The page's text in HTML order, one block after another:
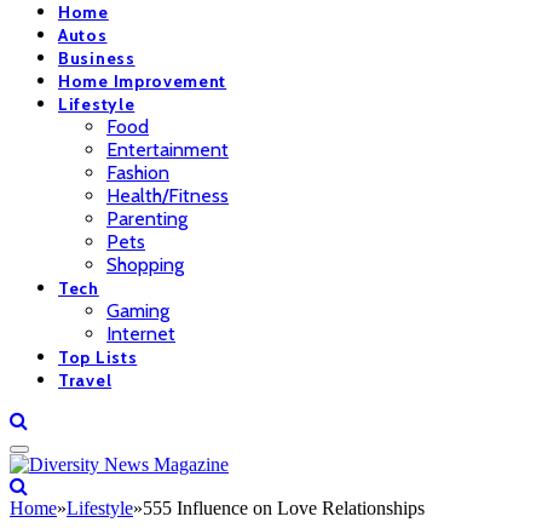
Home
Autos
Business
Home Improvement
Lifestyle
Food
Entertainment
Fashion
Health/Fitness
Parenting
Pets
Shopping
Tech
Gaming
Internet
Top Lists
Travel
Home»Lifestyle»555 Influence on Love Relationships